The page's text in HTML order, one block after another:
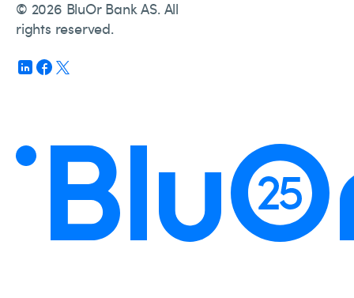
© 2026 BluOr Bank AS. All
rights reserved.